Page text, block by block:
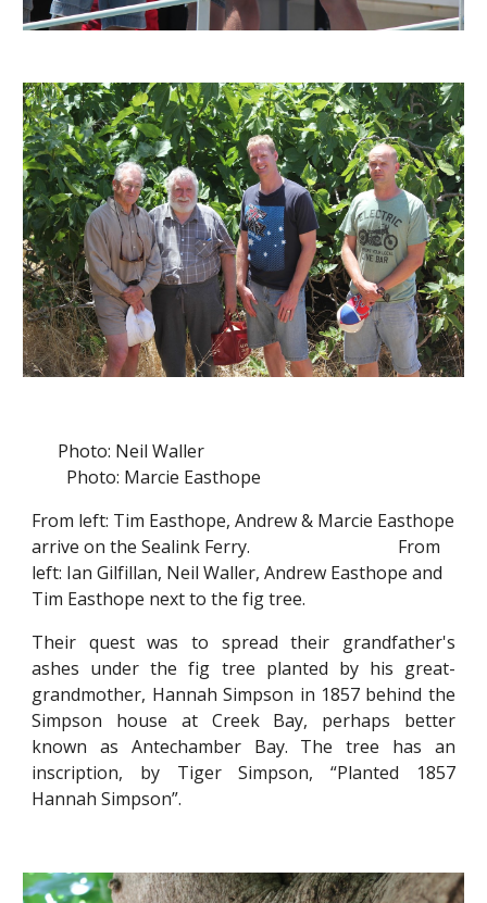
Photo: Neil Waller
Photo: Marcie Easthope
From left: Tim Easthope, Andrew & Marcie Easthope
arrive on the Sealink Ferry. From
left: Ian Gilfillan, Neil Waller, Andrew Easthope and
Tim Easthope next to the fig tree.
Their quest was to spread their grandfather's
ashes under the fig tree planted by his great-
grandmother, Hannah Simpson in 1857 behind the
Simpson house at Creek Bay, perhaps better
known as Antechamber Bay. The tree has an
inscription, by Tiger Simpson, “Planted 1857
Hannah Simpson”.